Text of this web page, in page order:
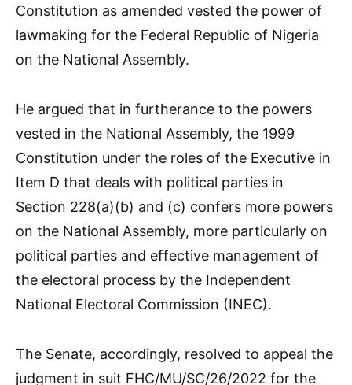
Constitution as amended vested the power of
lawmaking for the Federal Republic of Nigeria
on the National Assembly.
He argued that in furtherance to the powers
vested in the National Assembly, the 1999
Constitution under the roles of the Executive in
Item D that deals with political parties in
Section 228(a)(b) and (c) confers more powers
on the National Assembly, more particularly on
political parties and effective management of
the electoral process by the Independent
National Electoral Commission (INEC).
The Senate, accordingly, resolved to appeal the
judgment in suit FHC/MU/SC/26/2022 for the